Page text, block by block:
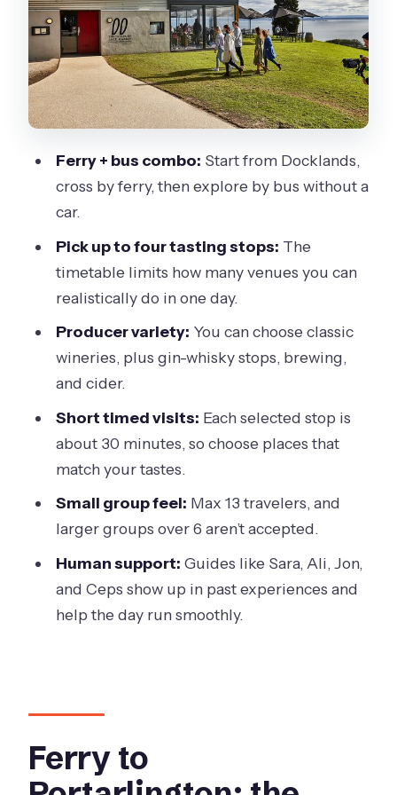
tasting + lunch options)
Stop 3: Bennetts on Bellarine (wine
tasting + lunch options)
Stop 4: Terindah Estate (wine tasting +
lunch options)
Stop 5: Jack Rabbit Vineyard (wine
tasting + lunch options)
cocktails + lunch options)
Stop 7: Scotchmans Hill Winery (wine
tasting + lunch options)
Stop 8: Leura Park Estate (wine tasting
+ lunch options)
and gin tasting + lunch options)
Stop 10: Flying Brick Cider Co (cider
Stop 11: Oakdene Vineyards (wine
Included perks that make a difference
on a long day
Price and value: is $94.68 a good deal?
Ferry + bus combo: Start from Docklands,
cross by ferry, then explore by bus without a
car.
Pick up to four tasting stops: The
timetable limits how many venues you can
realistically do in one day.
Producer variety: You can choose classic
wineries, plus gin-whisky stops, brewing,
and cider.
Short timed visits: Each selected stop is
about 30 minutes, so choose places that
match your tastes.
Small group feel: Max 13 travelers, and
larger groups over 6 aren’t accepted.
Human support: Guides like Sara, Ali, Jon,
and Ceps show up in past experiences and
help the day run smoothly.
Ferry to